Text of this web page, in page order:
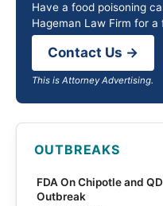
Have a food poisoning
Hageman Law Firm for
Contact Us →
This is Attorney Advertising.
OUTBREAKS
FDA On Chipotle and
Outbreak